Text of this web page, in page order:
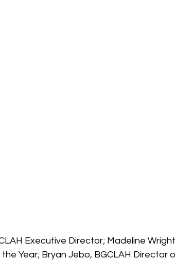
Executive Director; Madeline
the Year; Bryan Jebo, BGCLAH Director